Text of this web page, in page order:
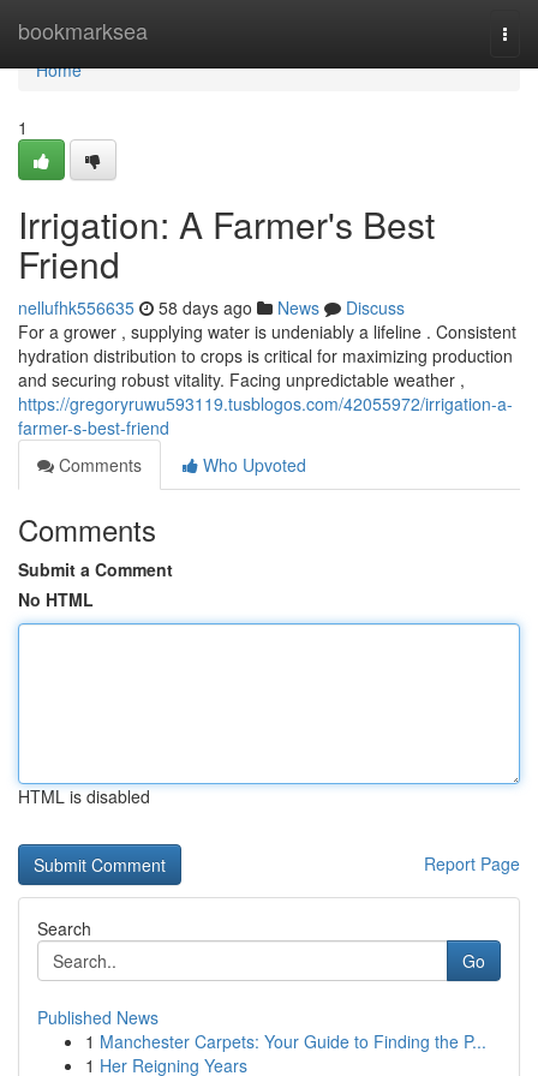
bookmarksea
Home
Home
1
Irrigation: A Farmer's Best
Friend
nellufhk556635 58 days ago News
Discuss
For a grower , supplying water is undeniably a lifeline . Consistent
hydration distribution to crops is critical for maximizing production
and securing robust vitality. Facing unpredictable weather ,
https://gregoryruwu593119.tusblogos.com/42055972/irrigation-a-
farmer-s-best-friend
Comments
Who Upvoted
Comments
Submit a Comment
No HTML
HTML is disabled
Report Page
Search
Go
Published News
1 Manchester Carpets: Your Guide to Finding the P...
1 Her Reigning Years